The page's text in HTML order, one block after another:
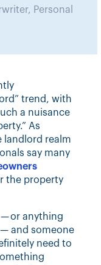
Personal
trend, with
a nuisance
As
landlord realm
say many
the property
or anything
and someone
need to